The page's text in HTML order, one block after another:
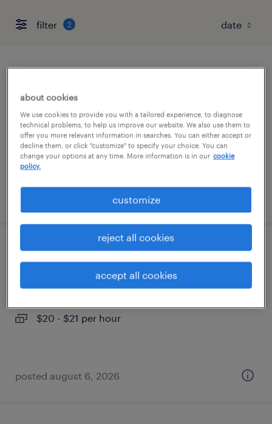
filter 2
forklift operator - sit down - now hiring
minneapolis, minnesota
temporary
$21 per hour
posted august 7, 2026
forklift operator - sit down - now hiring
eden prairie, minnesota
$20 - $21 per hour
posted august 6, 2026
about cookies
We use cookies to provide you with a tailored experience, to diagnose
technical problems, to help us improve our website. We also use them to
offer you more relevant information in searches. You can either accept or
decline them, or click "customize" to specify your choice. You can
change your options at any time. More information is in our cookie
policy.
customize
reject all cookies
accept all cookies